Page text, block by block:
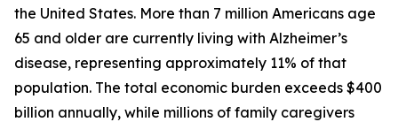
the United States. More than 7 million Americans age
65 and older are currently living with Alzheimer’s
disease, representing approximately 11% of that
population. The total economic burden exceeds $400
billion annually, while millions of family caregivers